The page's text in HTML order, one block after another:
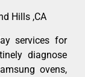
Hills ,CA
services for
diagnose
ovens,